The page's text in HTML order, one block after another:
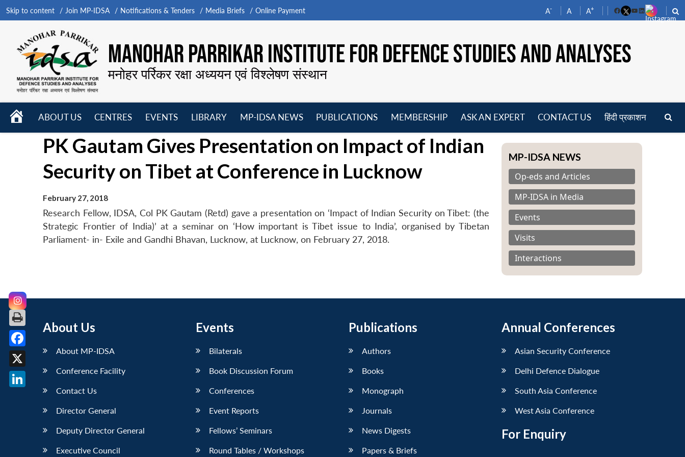
Skip to content Join MP-IDSA Notifications & Tenders Media Briefs Online Payment A- A A+
FacebookYouTube
LinkedIn
MANOHAR PARRIKAR INSTITUTE FOR DEFENCE STUDIES AND ANALYSES
मनोहर पर्रिकर रक्षा अध्ययन एवं विश्लेषण संस्थान
HOME
ABOUT US
menu
CENTRES
menu
EVENTS
menu
LIBRARY
MP-IDSA NEWS
PUBLICATIONS
menu
MEMBERSHIP
menu
ASK AN EXPERT CONTACT US हिंदी प्रकाशन
PK Gautam Gives Presentation on Impact of Indian
Security on Tibet at Conference in Lucknow
February 27, 2018
Research Fellow, IDSA, Col PK Gautam (Retd) gave a presentation on ‘Impact of Indian Security on Tibet: (the
Strategic Frontier of India)’ at a seminar on ‘How important is Tibet issue to India’, organised by Tibetan
Parliament- in- Exile and Gandhi Bhavan, Lucknow, at Lucknow, on February 27, 2018.
MP-IDSA NEWS
Op-eds and Articles
MP-IDSA in Media
Events
Visits
Interactions
About Us
About MP-IDSA
Conference Facility
Contact Us
Director General
Deputy Director General
Executive Council
Events
Bilaterals
Book Discussion Forum
Conferences
Event Reports
Fellows’ Seminars
Round Tables / Workshops
Publications
Authors
Books
Monograph
Journals
News Digests
Papers & Briefs
Annual Conferences
Asian Security Conference
Delhi Defence Dialogue
South Asia Conference
West Asia Conference
For Enquiry
Facebook
X
LinkedIn